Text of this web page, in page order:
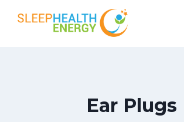
Ear Plugs